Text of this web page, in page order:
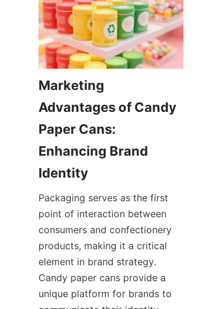
Marketing
Advantages of Candy
Paper Cans:
Enhancing Brand
Identity
Packaging serves as the first
point of interaction between
consumers and confectionery
products, making it a critical
element in brand strategy.
Candy paper cans provide a
unique platform for brands to